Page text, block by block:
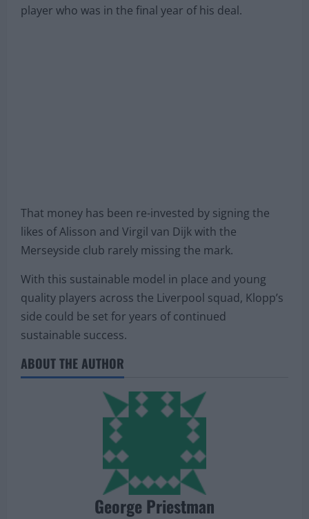
player who was in the final year of his deal.
That money has been re-invested by signing the
likes of Alisson and Virgil van Dijk with the
Merseyside club rarely missing the mark.
With this sustainable model in place and young
quality players across the Liverpool squad, Klopp’s
side could be set for years of continued
sustainable success.
ABOUT THE AUTHOR
George Priestman